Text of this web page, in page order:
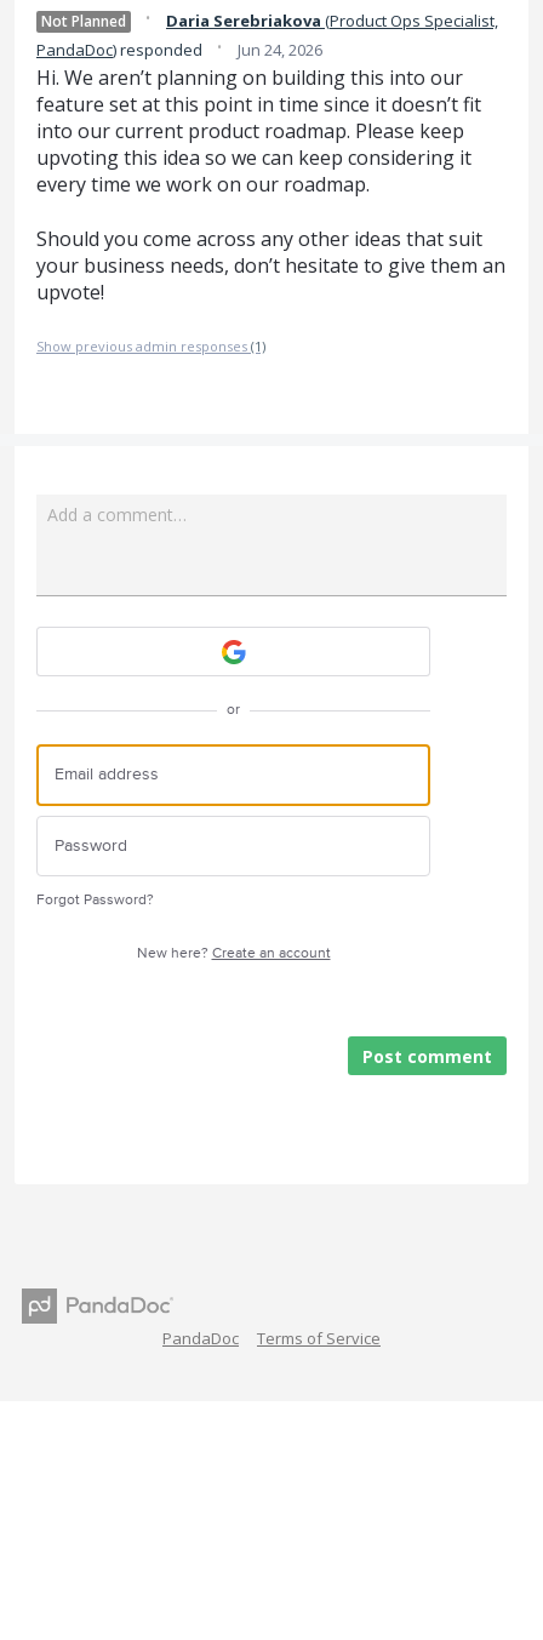
Not Planned · Daria Serebriakova (Product Ops Specialist,
PandaDoc)responded · Jun 24, 2026
Hi. We aren’t planning on building this into our
feature set at this point in time since it doesn’t fit
into our current product roadmap. Please keep
upvoting this idea so we can keep considering it
every time we work on our roadmap.
Should you come across any other ideas that suit
your business needs, don’t hesitate to give them an
upvote!
Show previous admin responses (1)
Add a comment…
or
Forgot Password?
New here? Create an account
Post comment
PandaDoc Terms of Service